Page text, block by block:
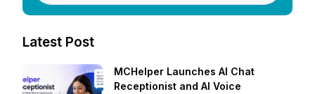
Latest Post
MCHelper Launches AI Chat
Receptionist and AI Voice